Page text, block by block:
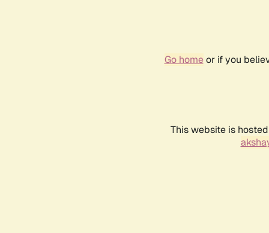
Go homeor if you
This website is